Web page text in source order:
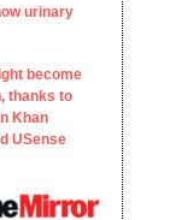
urinary
become
thanks to
Khan
USense